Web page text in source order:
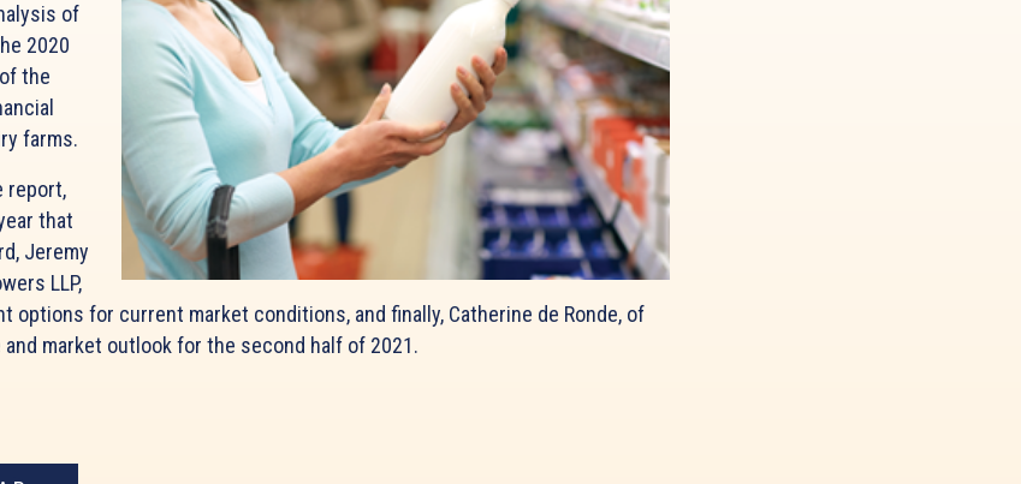
of
2020
the
farms.
report,
that
Jeremy
LLP,
options for current market conditions, and finally, Catherine de Ronde, of
market outlook for the second half of 2021.